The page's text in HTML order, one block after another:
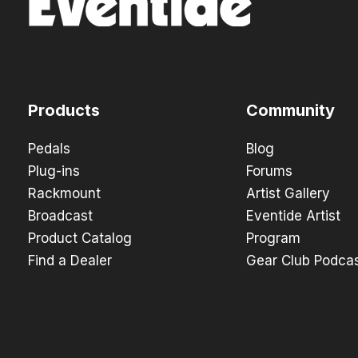
Products
Pedals
Plug-ins
Rackmount
Broadcast
Product Catalog
Find a Dealer
Community
Blog
Forums
Artist Gallery
Eventide Artist
Program
Gear Club